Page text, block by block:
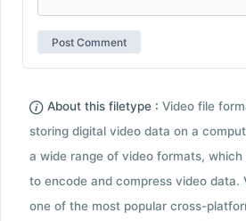
About this filetype : Video file
storing digital video data on a
a wide range of video formats,
to encode and compress video data.
one of the most popular cross-